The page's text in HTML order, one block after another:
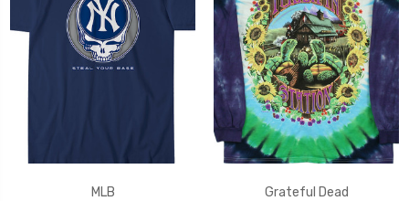
MLB
Grateful Dead